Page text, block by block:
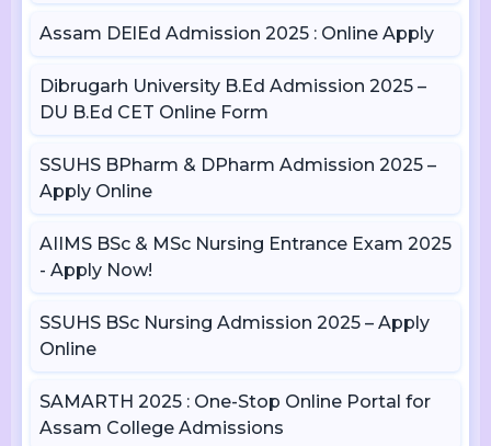
Assam DElEd Admission 2025 : Online Apply
Dibrugarh University B.Ed Admission 2025 –
DU B.Ed CET Online Form
SSUHS BPharm & DPharm Admission 2025 –
Apply Online
AIIMS BSc & MSc Nursing Entrance Exam 2025
- Apply Now!
SSUHS BSc Nursing Admission 2025 – Apply
Online
SAMARTH 2025 : One-Stop Online Portal for
Assam College Admissions